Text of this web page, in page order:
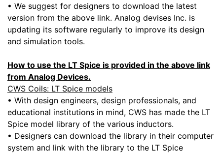
• We suggest for designers to download the latest
version from the above link. Analog devises Inc. is
updating its software regularly to improve its design
and simulation tools.
How to use the LT Spice is provided in the above link
from Analog Devices.
CWS Coils: LT Spice models
• With design engineers, design professionals, and
educational institutions in mind, CWS has made the LT
Spice model library of the various inductors.
• Designers can download the library in their computer
system and link with the library to the LT Spice